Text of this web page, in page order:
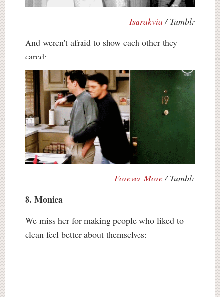
Isarakvia/ Tumblr
And weren't afraid to show each other they
cared:
Forever More/ Tumblr
8. Monica
We miss her for making people who liked to
clean feel better about themselves: